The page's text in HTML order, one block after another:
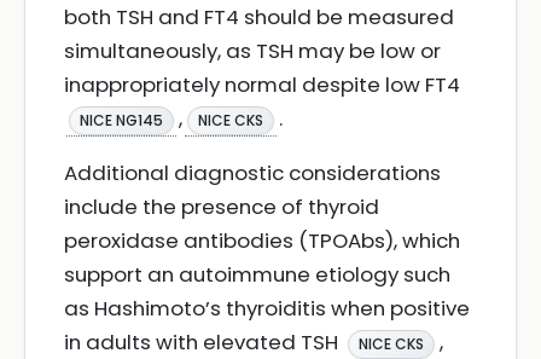
both TSH and FT4 should be measured
simultaneously, as TSH may be low or
inappropriately normal despite low FT4
NICE NG145 , NICE CKS
.
Additional diagnostic considerations
include the presence of thyroid
peroxidase antibodies (TPOAbs), which
support an autoimmune etiology such
as Hashimoto’s thyroiditis when positive
in adults with elevated TSH
NICE CKS ,